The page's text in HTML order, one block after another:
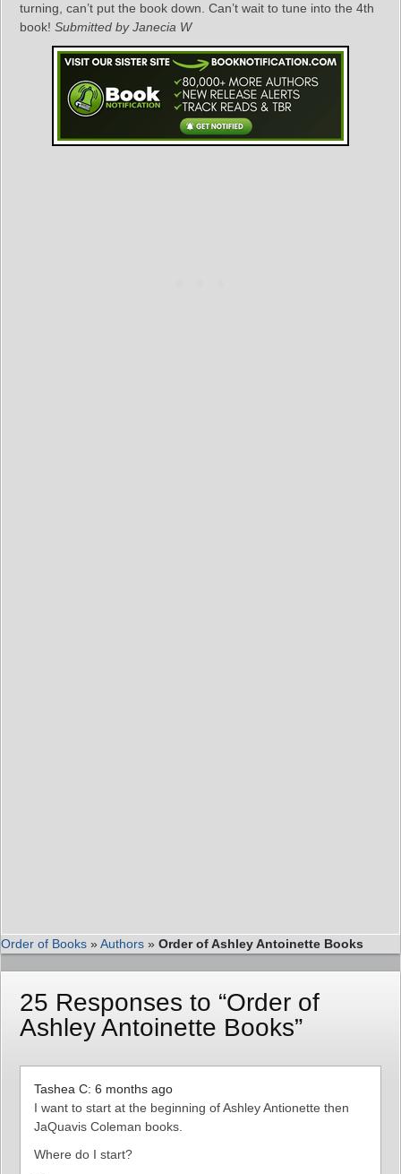
turning, can’t put the book down. Can’t wait to tune into the 4th
book! Submitted by Janecia W
Order of Books »Authors » Order of Ashley Antoinette Books
25 Responses to “Order of
Ashley Antoinette Books”
Tashea C: 6 months ago
I want to start at the beginning of Ashley Antionette then
JaQuavis Coleman books.
Where do I start?